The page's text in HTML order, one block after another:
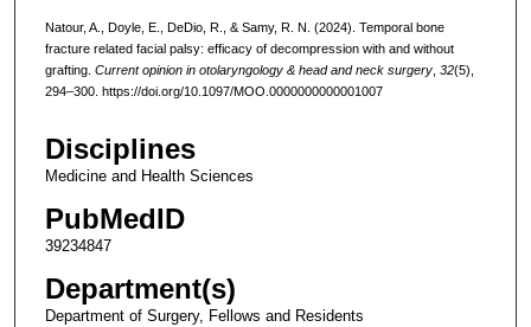
Natour, A., Doyle, E., DeDio, R., & Samy, R. N. (2024). Temporal bone
fracture related facial palsy: efficacy of decompression with and without
grafting. Current opinion in otolaryngology & head and neck surgery, 32(5),
294–300. https://doi.org/10.1097/MOO.0000000000001007
Disciplines
Medicine and Health Sciences
PubMedID
39234847
Department(s)
Department of Surgery, Fellows and Residents